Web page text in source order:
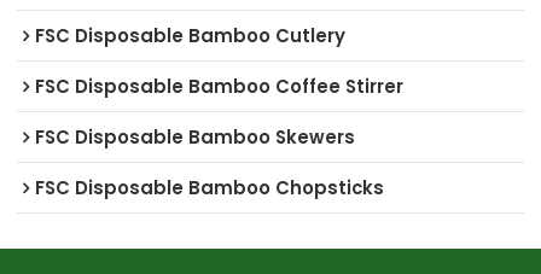
FSC Disposable Bamboo Cutlery
FSC Disposable Bamboo Coffee Stirrer
FSC Disposable Bamboo Skewers
FSC Disposable Bamboo Chopsticks